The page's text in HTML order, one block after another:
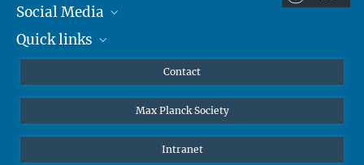
Social Media
Mastodon
Quick links
High school students
Contact
Max Planck Society
Intranet